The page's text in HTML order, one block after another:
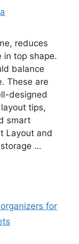
reduces
in top shape.
balance
These are
designed
tips,
smart
Layout and
…
for